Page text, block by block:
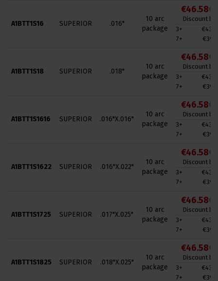
A1BTT1S16 SUPERIOR .016"
10 arc
package
€46.58
Discount by
3+
7+
A1BTT1S18 SUPERIOR .018"
10 arc
package
€46.58
Discount by
3+
7+
A1BTT1S1616 SUPERIOR .016"X.016"
10 arc
package
€46.58
Discount by
3+
7+
A1BTT1S1622 SUPERIOR .016"X.022"
10 arc
package
€46.58
Discount by
3+
7+
A1BTT1S1725 SUPERIOR .017"X.025"
10 arc
package
€46.58
Discount by
3+
7+
A1BTT1S1825 SUPERIOR .018"X.025"
10 arc
package
€46.58
Discount by
3+
7+